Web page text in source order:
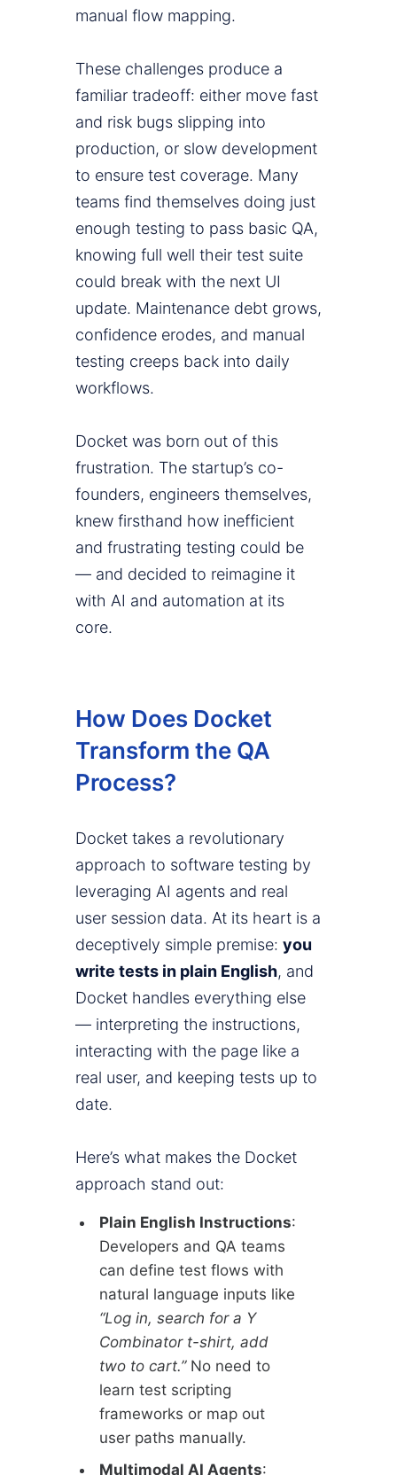
manual flow mapping.
These challenges produce a
familiar tradeoff: either move fast
and risk bugs slipping into
production, or slow development
to ensure test coverage. Many
teams find themselves doing just
enough testing to pass basic QA,
knowing full well their test suite
could break with the next UI
update. Maintenance debt grows,
confidence erodes, and manual
testing creeps back into daily
workflows.
Docket was born out of this
frustration. The startup’s co-
founders, engineers themselves,
knew firsthand how inefficient
and frustrating testing could be
— and decided to reimagine it
with AI and automation at its
core.
How Does Docket
Transform the QA
Process?
Docket takes a revolutionary
approach to software testing by
leveraging AI agents and real
user session data. At its heart is a
deceptively simple premise: you
write tests in plain English, and
Docket handles everything else
— interpreting the instructions,
interacting with the page like a
real user, and keeping tests up to
date.
Here’s what makes the Docket
approach stand out:
Plain English Instructions:
Developers and QA teams
can define test flows with
natural language inputs like
“Log in, search for a Y
Combinator t-shirt, add
two to cart.”No need to
learn test scripting
frameworks or map out
user paths manually.
Multimodal AI Agents: